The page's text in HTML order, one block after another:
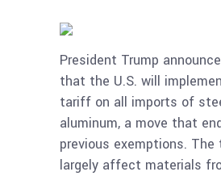
President Trump
that the U.S. will
tariff on all imports of
aluminum, a move that
previous exemptions.
largely affect materials